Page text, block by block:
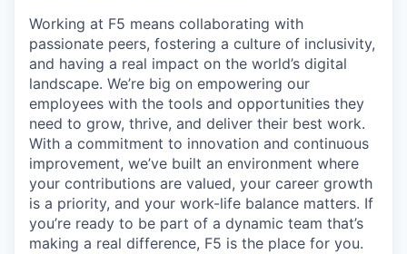
Working at F5 means collaborating with
passionate peers, fostering a culture of inclusivity,
and having a real impact on the world’s digital
landscape. We’re big on empowering our
employees with the tools and opportunities they
need to grow, thrive, and deliver their best work.
With a commitment to innovation and continuous
improvement, we’ve built an environment where
your contributions are valued, your career growth
is a priority, and your work-life balance matters. If
you’re ready to be part of a dynamic team that’s
making a real difference, F5 is the place for you.